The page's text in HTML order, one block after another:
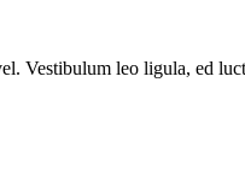
Vestibulum leo ligula, ed